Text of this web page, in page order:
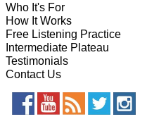
Who It's For
How It Works
Free Listening Practice
Intermediate Plateau
Testimonials
Contact Us